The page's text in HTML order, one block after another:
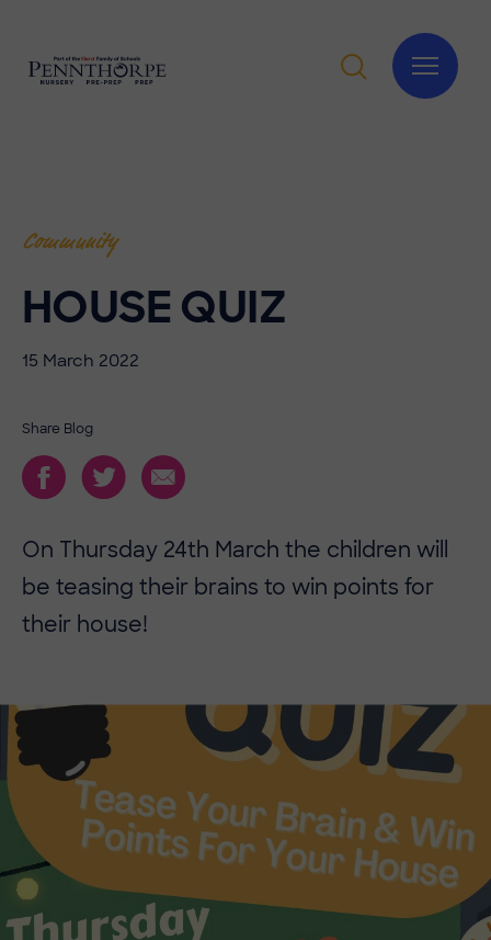
Community
HOUSE QUIZ
15 March 2022
Share Blog
On Thursday 24th March the children will
be teasing their brains to win points for
their house!